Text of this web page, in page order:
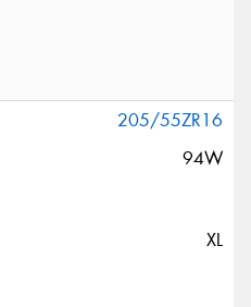
205/55ZR16
94W
XL